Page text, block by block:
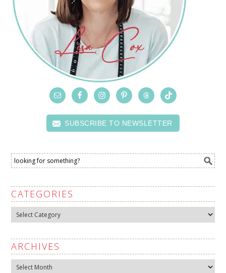
SUBSCRIBE TO NEWSLETTER
CATEGORIES
Categories
ARCHIVES
Archives